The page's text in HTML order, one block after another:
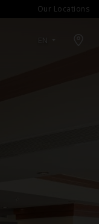
Our Locations